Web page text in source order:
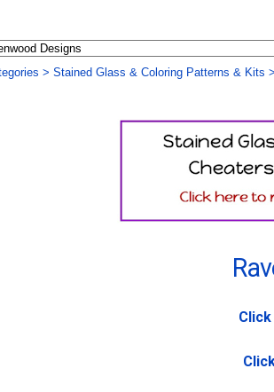
> Stained Glass & Coloring Patterns & Kits >